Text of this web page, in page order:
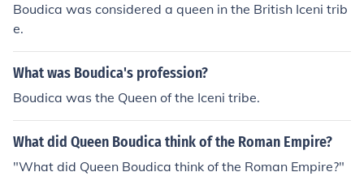
ning together with other neighbouring tribes she manag
ed to pull a force of around 120 000 men, and fought he
hester and London, it is estimated her force killed aroun
d 70 000 Roman settlers and sympathisers.Her final m
oments came somewhere in the Midlands area of Britai
n; where, upon suffering a massive defeat, she persuad
ed her daughters to drink 'hemlock', before taking the p
oison herself, rather than fall into the hands of the Roma
Boudica was considered a queen in the British Iceni trib
e.
What was Boudica's profession?
Boudica was the Queen of the Iceni tribe.
What did Queen Boudica think of the Roman Empire?
"What did Queen Boudica think of the Roman Empire?"